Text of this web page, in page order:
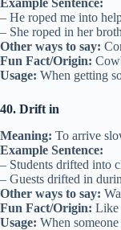
– He roped me into
– She roped in her
Other ways to say:
Fun Fact/Origin:
Usage: When getting
40. Drift in
Meaning: To arrive
Example Sentence:
– Students drifted into
– Guests drifted in
Other ways to say:
Fun Fact/Origin: Like
Usage: When